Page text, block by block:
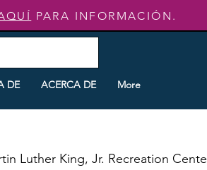
PARA INFORMACIÓN.
DE ACERCA DE More
Luther King, Jr. Recreation Cente